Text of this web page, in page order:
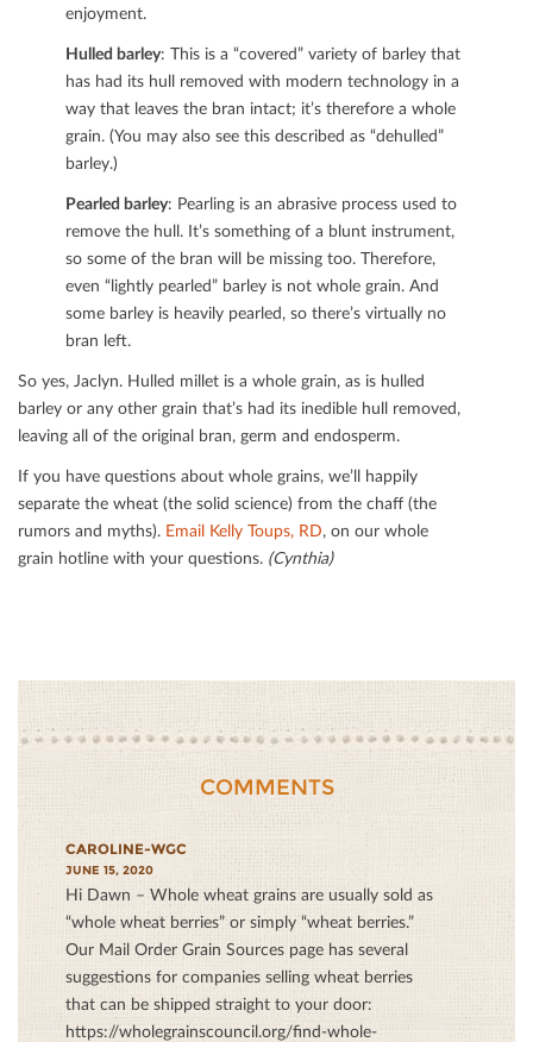
enjoyment.
Hulled barley: This is a “covered” variety of barley that
has had its hull removed with modern technology in a
way that leaves the bran intact; it’s therefore a whole
grain. (You may also see this described as “dehulled”
barley.)
Pearled barley: Pearling is an abrasive process used to
remove the hull. It’s something of a blunt instrument,
so some of the bran will be missing too. Therefore,
even “lightly pearled” barley is not whole grain. And
some barley is heavily pearled, so there’s virtually no
bran left.
So yes, Jaclyn. Hulled millet is a whole grain, as is hulled
barley or any other grain that’s had its inedible hull removed,
leaving all of the original bran, germ and endosperm.
If you have questions about whole grains, we’ll happily
separate the wheat (the solid science) from the chaﬀ (the
rumors and myths). Email Kelly Toups, RD, on our whole
grain hotline with your questions. (Cynthia)
COMMENTS
CAROLINE-WGC
JUNE 15, 2020
Hi Dawn – Whole wheat grains are usually sold as
“whole wheat berries” or simply “wheat berries.”
Our Mail Order Grain Sources page has several
suggestions for companies selling wheat berries
that can be shipped straight to your door:
https://wholegrainscouncil.org/find-whole-